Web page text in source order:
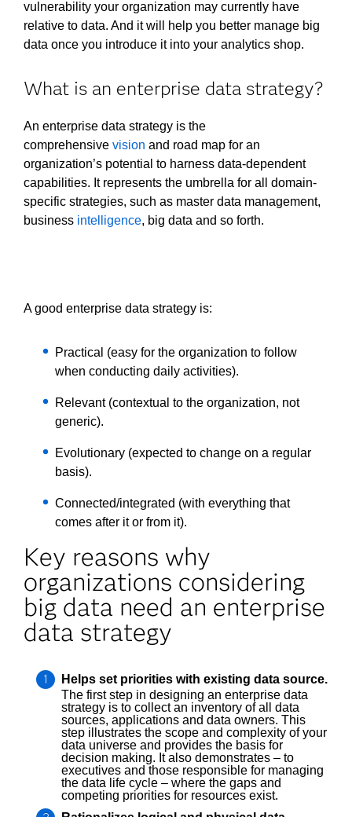
vulnerability your organization may currently have
relative to data. And it will help you better manage big
data once you introduce it into your analytics shop.
What is an enterprise data strategy?
An enterprise data strategy is the
comprehensive vision and road map for an
organization’s potential to harness data-dependent
capabilities. It represents the umbrella for all domain-
specific strategies, such as master data management,
business intelligence, big data and so forth.
A good enterprise data strategy is:
Practical (easy for the organization to follow
when conducting daily activities).
Relevant (contextual to the organization, not
generic).
Evolutionary (expected to change on a regular
basis).
Connected/integrated (with everything that
comes after it or from it).
Key reasons why
organizations considering
big data need an enterprise
data strategy
Helps set priorities with existing data source.
The first step in designing an enterprise data
strategy is to collect an inventory of all data
sources, applications and data owners. This
step illustrates the scope and complexity of your
data universe and provides the basis for
decision making. It also demonstrates – to
executives and those responsible for managing
the data life cycle – where the gaps and
competing priorities for resources exist.